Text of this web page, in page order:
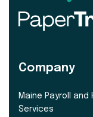
Company
Maine Payroll and
Services